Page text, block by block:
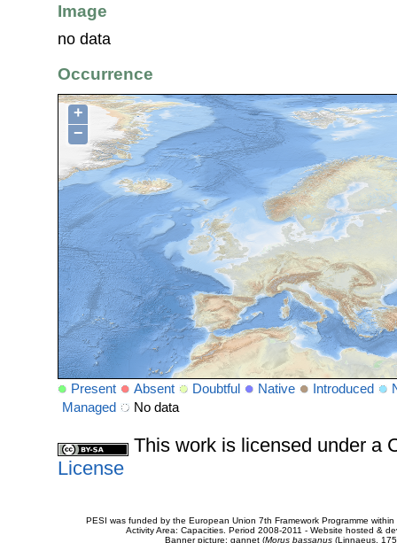
Image
no data
Occurrence
+
−
Present Absent Doubtful Native Introduced
Managed
No data
This work is licensed under a
License
PESI was funded by the European Union 7th Framework Programme
Activity Area: Capacities. Period 2008-2011 - Website hosted &
Banner picture: gannet (Morus bassanus(Linnaeus,